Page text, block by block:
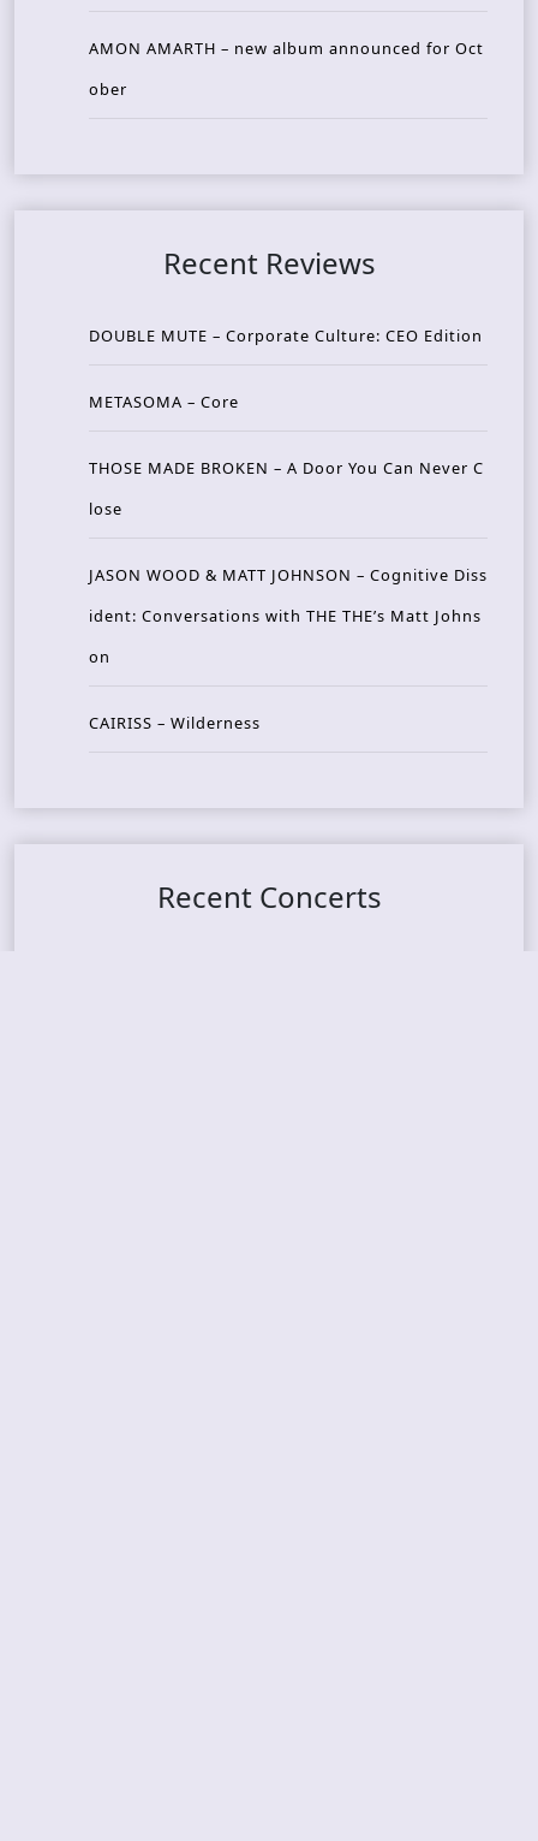
AMON AMARTH – new album announced for Oct
ober
Recent Reviews
DOUBLE MUTE – Corporate Culture: CEO Edition
METASOMA – Core
THOSE MADE BROKEN – A Door You Can Never C
lose
JASON WOOD & MATT JOHNSON – Cognitive Diss
ident: Conversations with THE THE’s Matt Johns
on
CAIRISS – Wilderness
Recent Concerts